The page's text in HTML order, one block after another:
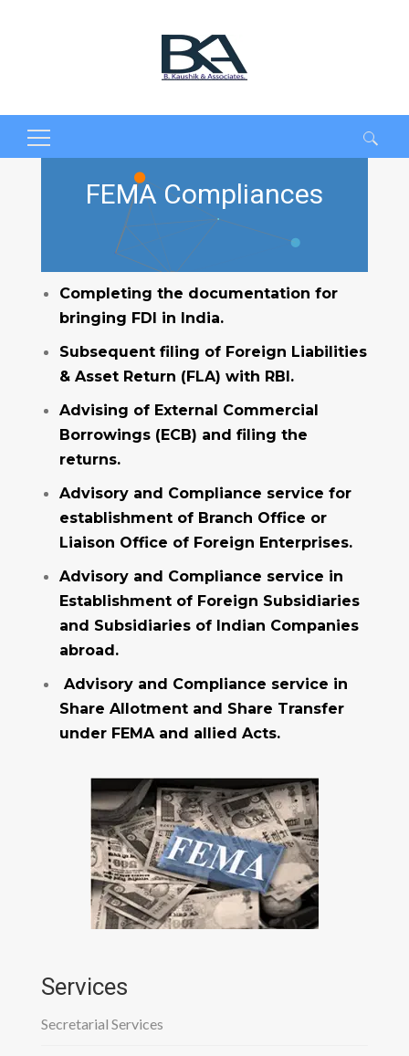
Search
FEMA Compliances
Completing the documentation for
bringing FDI in India.
Subsequent filing of Foreign Liabilities
& Asset Return (FLA) with RBI.
Advising of External Commercial
Borrowings (ECB) and filing the
returns.
Advisory and Compliance service for
establishment of Branch Office or
Liaison Office of Foreign Enterprises.
Advisory and Compliance service in
Establishment of Foreign Subsidiaries
and Subsidiaries of Indian Companies
abroad.
Advisory and Compliance service in
Share Allotment and Share Transfer
under FEMA and allied Acts.
Services
Secretarial Services